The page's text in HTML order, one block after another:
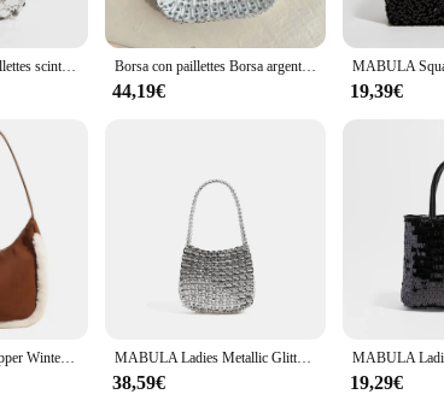
maniglia design offers a secure grip, making it easy to
that your belongings are kept safe and secure. The
make them a reliable choice for your inventory, ensuring
glitter sacchetti are sure to be a hit with your clientele.
Borsa da sera con paillettes scintillanti MABULA per le donne borsa con pochette di marca Half Moon e portafoglio borsa Hobo a tracolla scintillante per feste Borsa con paillettes Borsa argento Borsa da sera intrecciata lavorata a maglia da donna Bling Bling Fashion Lady Borse a secchiello Borse glitterate per ragazze
44,19€ 19,39€
Suede Solid Color Zipper Winter Women's Handbag 2024 Hot Selling Large Capacity Shoulder Bag Soft Simple Popular Crossbody Bags MABULA Ladies Metallic Glitter Woven Hobos Bag Handmade Weave Handmade Handbag borsa Vintage in argento massiccio Flash Party Satchel
38,59€ 19,29€